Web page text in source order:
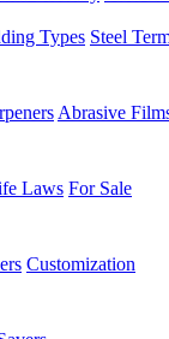
Types Steel
Abrasive
Laws For Sale
Customization